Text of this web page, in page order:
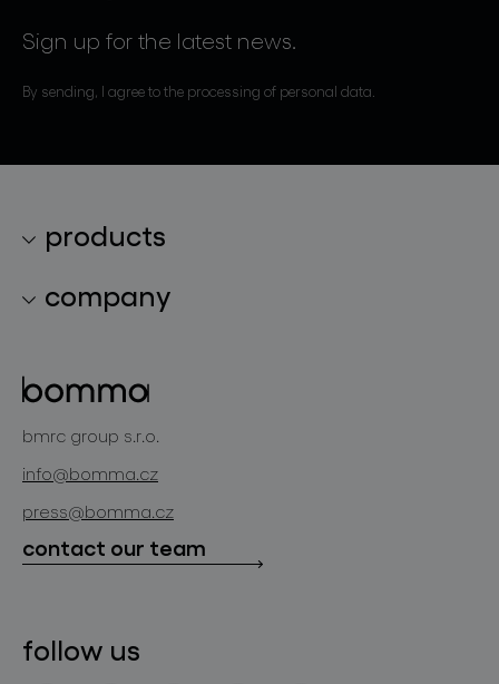
Sign up for the latest news.
By sending, I agree to the processing of personal data.
products
bomma cullet
glassworks production
company
projects
contact
bmrc group s.r.o.
info@bomma.cz
press@bomma.cz
contact our team
follow us